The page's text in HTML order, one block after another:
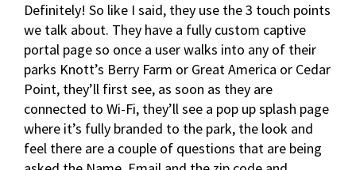
Definitely! So like I said, they use the 3 touch points
we talk about. They have a fully custom captive
portal page so once a user walks into any of their
parks Knott’s Berry Farm or Great America or Cedar
Point, they’ll first see, as soon as they are
connected to Wi-Fi, they’ll see a pop up splash page
where it’s fully branded to the park, the look and
feel there are a couple of questions that are being